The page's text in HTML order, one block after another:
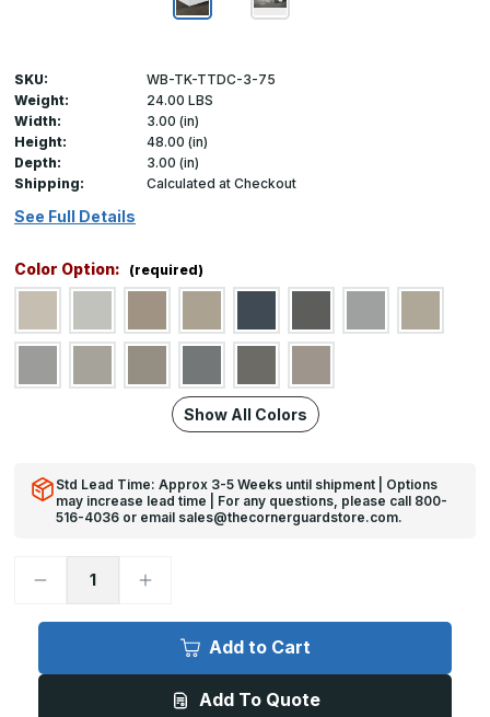
SKU:
WB-TK-TTDC-3-75
Weight:
24.00 LBS
Width:
3.00 (in)
Height:
48.00 (in)
Depth:
3.00 (in)
Shipping:
Calculated at Checkout
See Full Details
Color Option: (required)
Show All Colors
Std Lead Time: Approx 3-5 Weeks until shipment | Options
may increase lead time | For any questions, please call 800-
516-4036 or email sales@thecornerguardstore.com.
Decrease
Tightlock
Base
Increase
Tightlock
Carpet
Rubber
Base
Spacer
Add to Cart
Add To Quote